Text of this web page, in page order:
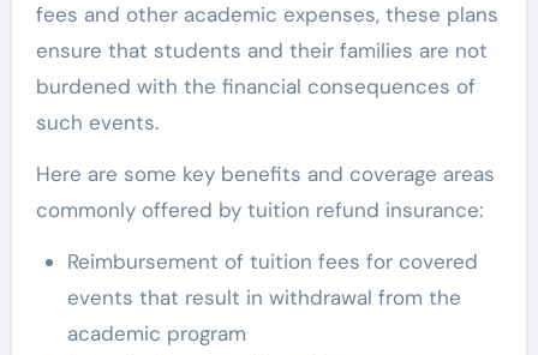
fees and other academic expenses, these plans
ensure that students and their families are not
burdened with the financial consequences of
such events.
Here are some key benefits and coverage areas
commonly offered by tuition refund insurance:
Reimbursement of tuition fees for covered
events that result in withdrawal from the
academic program